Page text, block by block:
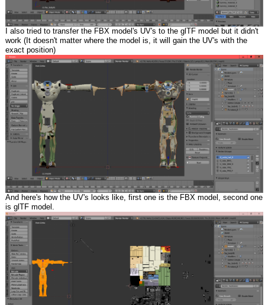
I also tried to transfer the FBX model's UV's to the glTF model but it didn't
work (It doesn't matter where the model is, it will gain the UV's with the
exact position)
And here's how the UV's looks like, first one is the FBX model, second one
is glTF model.